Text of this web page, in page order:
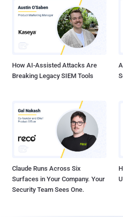
How AI-Assisted Attacks Are
Breaking Legacy SIEM Tools
Claude Runs Across Six
Surfaces in Your Company. Your
Security Team Sees One.